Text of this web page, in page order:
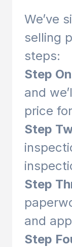
We’ve
selling
steps:
Step
and
price
Step
Step
and
Step